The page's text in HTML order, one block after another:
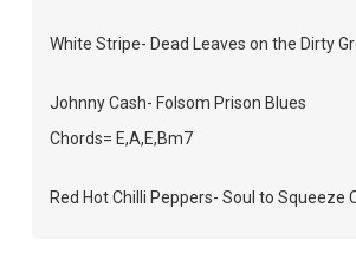
White Stripe- Dead Leaves on the Dirty
Johnny Cash- Folsom Prison Blues
Chords= E,A,E,Bm7
Red Hot Chilli Peppers- Soul to Squeeze